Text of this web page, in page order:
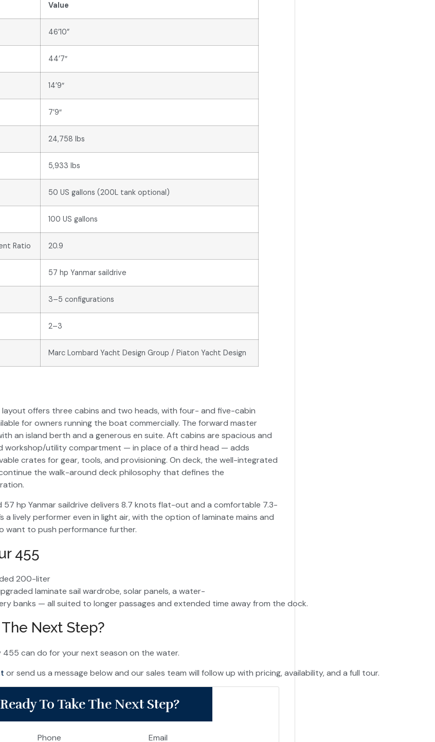
Value
46’10”
44’7″
14’9″
7’9″
24,758 lbs
5,933 lbs
50 US gallons (200L tank optional)
100 US gallons
Ratio 20.9
57 hp Yanmar saildrive
3–5 configurations
2–3
Marc Lombard Yacht Design Group / Piaton Yacht Design
offers three cabins and two heads, with four- and five-cabin
for owners running the boat commercially. The forward master
an island berth and a generous en suite. Aft cabins are spacious and
workshop/utility compartment — in place of a third head — adds
crates for gear, tools, and provisioning. On deck, the well-integrated
the walk-around deck philosophy that defines the
hp Yanmar saildrive delivers 8.7 knots flat-out and a comfortable 7.3-
a lively performer even in light air, with the option of laminate mains and
want to push performance further.
455
200-liter
laminate sail wardrobe, solar panels, a water-
banks — all suited to longer passages and extended time away from the dock.
Next Step?
455 can do for your next season on the water.
or send us a message below and our sales team will follow up with pricing, availability, and a full tour.
Ready To Take The Next Step?
Phone Email